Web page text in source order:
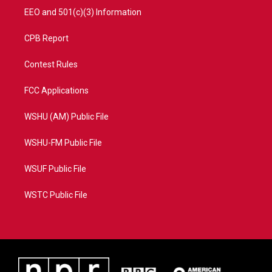
EEO and 501(c)(3) Information
CPB Report
Contest Rules
FCC Applications
WSHU (AM) Public File
WSHU-FM Public File
WSUF Public File
WSTC Public File